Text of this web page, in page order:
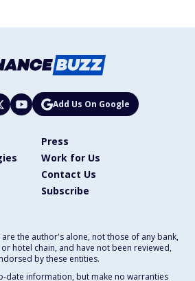
Add Us On Google
Press
Work for Us
Contact Us
Subscribe
the author's alone, not those of any bank,
hotel chain, and have not been reviewed,
by these entities.
date information, but make no warranties